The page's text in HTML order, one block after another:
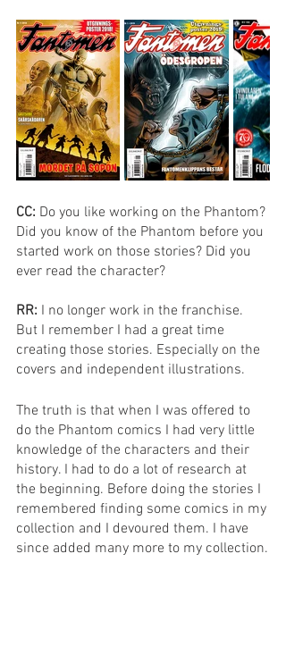
CC: Do you like working on the Phantom?
Did you know of the Phantom before you
started work on those stories? Did you
ever read the character?
RR: I no longer work in the franchise.
But I remember I had a great time
creating those stories. Especially on the
covers and independent illustrations.
The truth is that when I was offered to
do the Phantom comics I had very little
knowledge of the characters and their
history. I had to do a lot of research at
the beginning. Before doing the stories I
remembered finding some comics in my
collection and I devoured them. I have
since added many more to my collection.